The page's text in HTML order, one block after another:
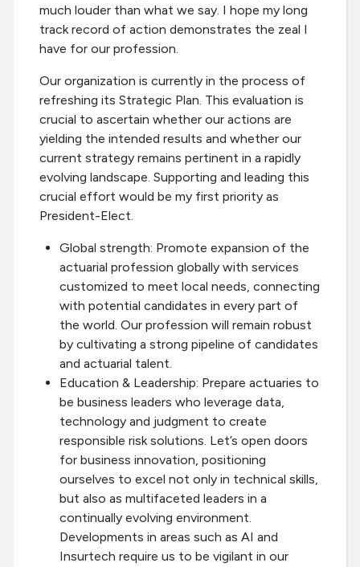
much louder than what we say. I hope my long
track record of action demonstrates the zeal I
have for our profession.
Our organization is currently in the process of
refreshing its Strategic Plan. This evaluation is
crucial to ascertain whether our actions are
yielding the intended results and whether our
current strategy remains pertinent in a rapidly
evolving landscape. Supporting and leading this
crucial effort would be my first priority as
President-Elect.
Global strength: Promote expansion of the
actuarial profession globally with services
customized to meet local needs, connecting
with potential candidates in every part of
the world. Our profession will remain robust
by cultivating a strong pipeline of candidates
and actuarial talent.
Education & Leadership: Prepare actuaries to
be business leaders who leverage data,
technology and judgment to create
responsible risk solutions. Let’s open doors
for business innovation, positioning
ourselves to excel not only in technical skills,
but also as multifaceted leaders in a
continually evolving environment.
Developments in areas such as AI and
Insurtech require us to be vigilant in our